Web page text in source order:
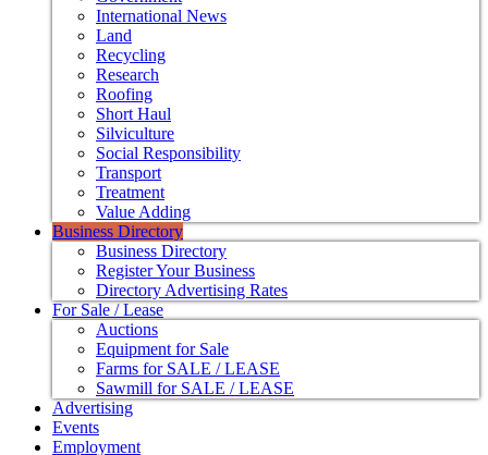
International News
Land
Recycling
Research
Roofing
Short Haul
Silviculture
Social Responsibility
Transport
Treatment
Value Adding
Business Directory
Business Directory
Register Your Business
Directory Advertising Rates
For Sale / Lease
Auctions
Equipment for Sale
Farms for SALE / LEASE
Sawmill for SALE / LEASE
Advertising
Events
Employment